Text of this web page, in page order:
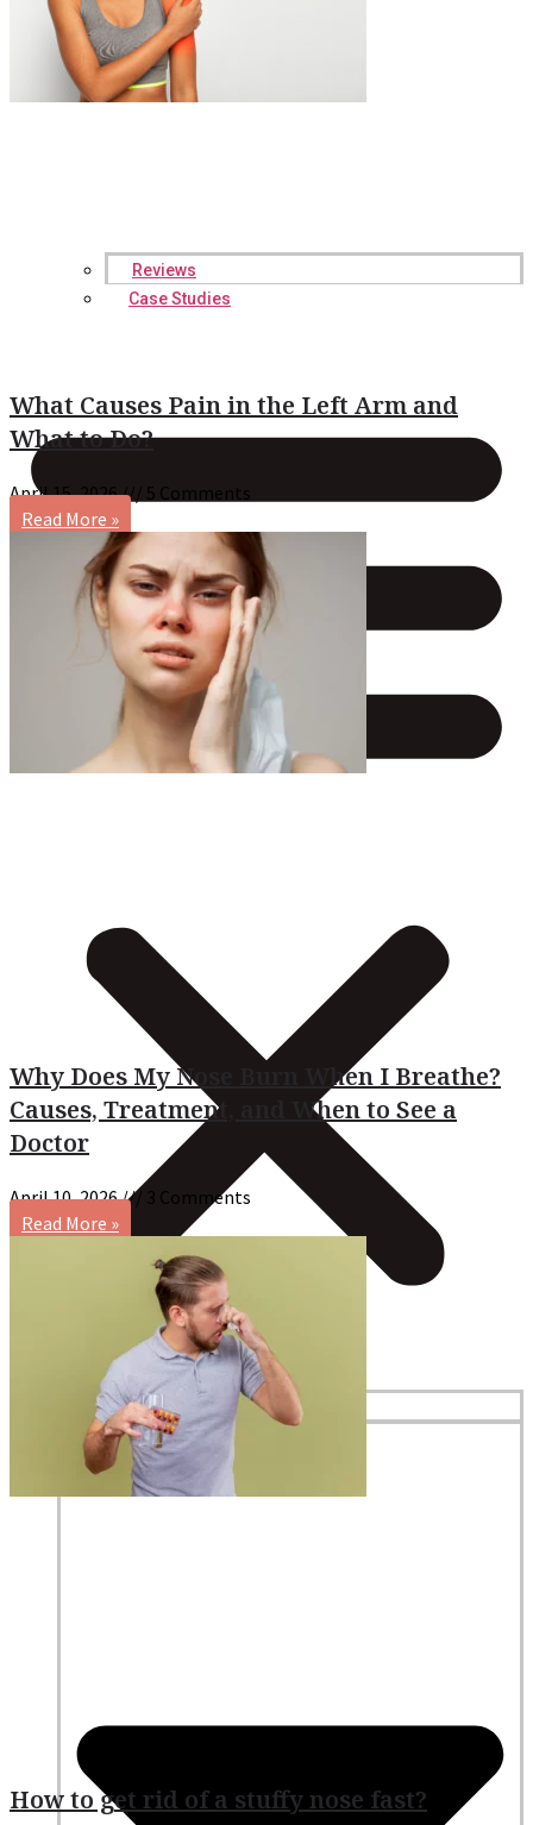
Reviews
Case Studies
Home
Services
What Causes Pain in the Left Arm and
What to Do?
April 15, 2026
5 Comments
Read More »
Why Does My Nose Burn When I Breathe?
Causes, Treatment, and When to See a
Doctor
April 10, 2026
3 Comments
Read More »
How to get rid of a stuffy nose fast?